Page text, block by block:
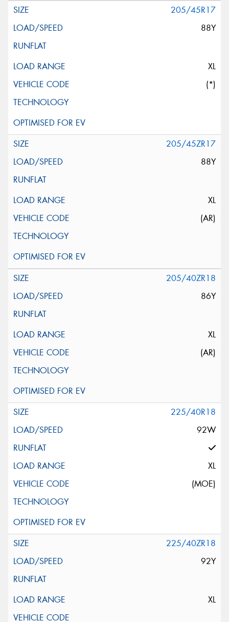
205/45R17
88Y
XL
(*)
205/45ZR17
88Y
XL
(AR)
205/40ZR18
86Y
XL
(AR)
225/40R18
92W
XL
(MOE)
225/40ZR18
92Y
XL